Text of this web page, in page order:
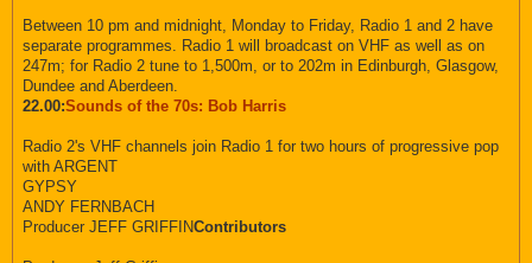
Between 10 pm and midnight, Monday to Friday, Radio 1 and 2 have
separate programmes. Radio 1 will broadcast on VHF as well as on
247m; for Radio 2 tune to 1,500m, or to 202m in Edinburgh, Glasgow,
Dundee and Aberdeen.
22.00:Sounds of the 70s: Bob Harris
Radio 2's VHF channels join Radio 1 for two hours of progressive pop
with ARGENT
GYPSY
ANDY FERNBACH
Producer JEFF GRIFFINContributors